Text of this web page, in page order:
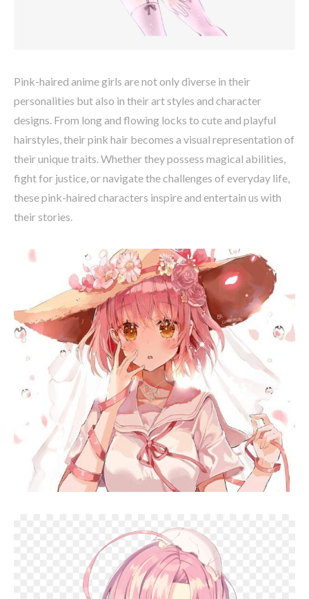
Pink-haired anime girls are not only diverse in their
personalities but also in their art styles and character
designs. From long and flowing locks to cute and playful
hairstyles, their pink hair becomes a visual representation of
their unique traits. Whether they possess magical abilities,
fight for justice, or navigate the challenges of everyday life,
these pink-haired characters inspire and entertain us with
their stories.